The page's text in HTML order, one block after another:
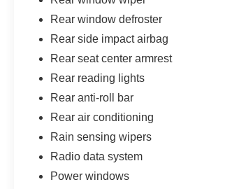
Rear window defroster
Rear side impact airbag
Rear seat center armrest
Rear reading lights
Rear anti-roll bar
Rear air conditioning
Rain sensing wipers
Radio data system
Power windows